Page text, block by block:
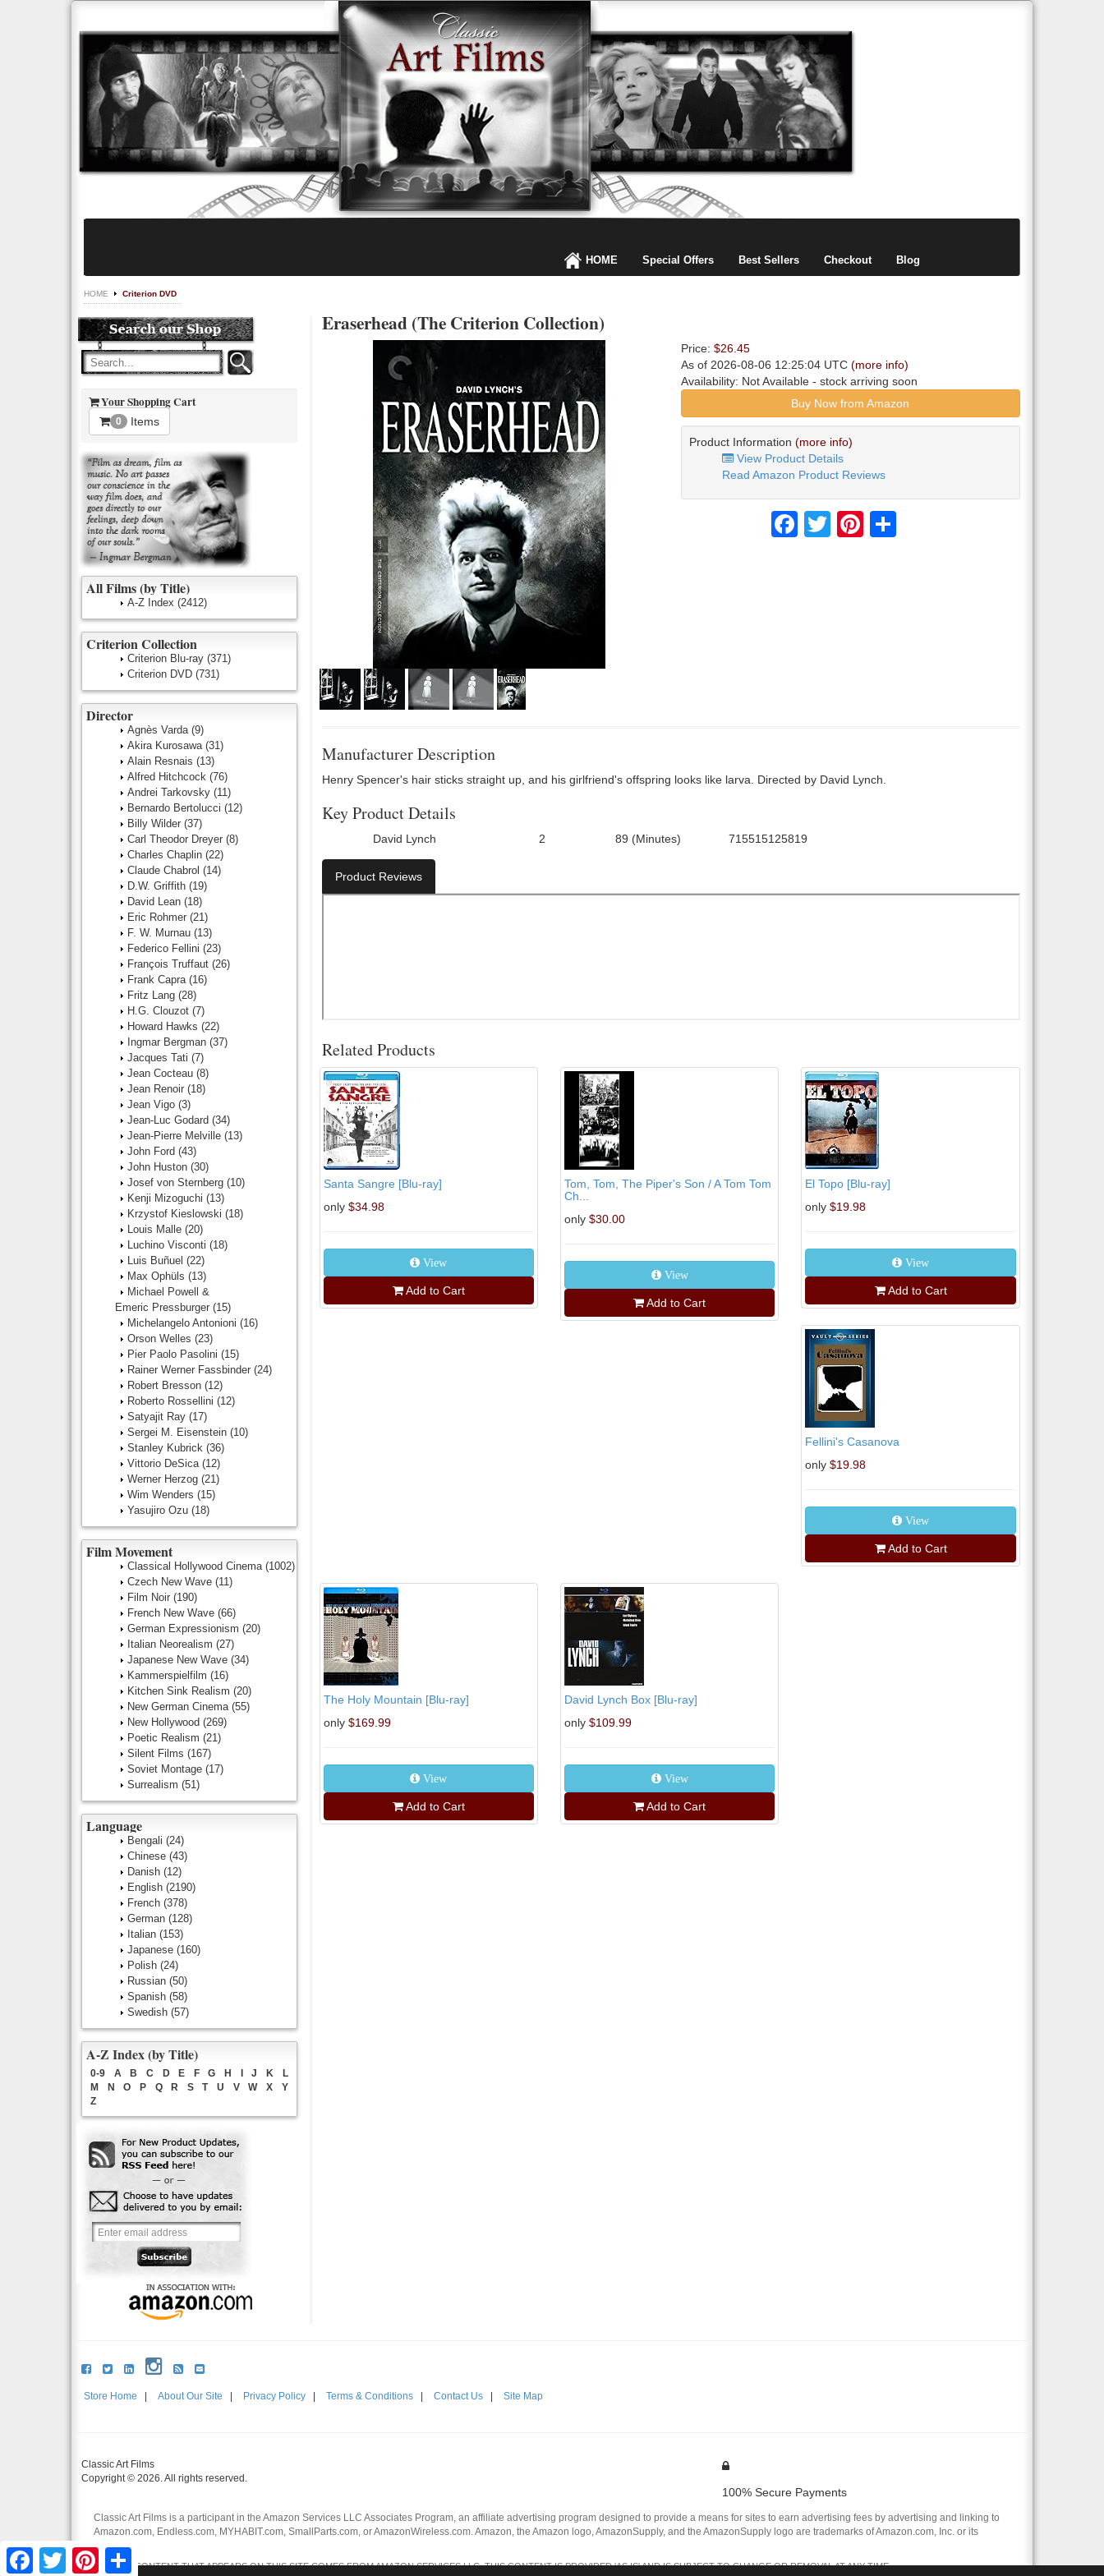
HOME Special Offers Best Sellers Checkout Blog
HOME Criterion DVD
Eraserhead (The Criterion Collection)
Price: $26.45
As of 2026-08-06 12:25:04 UTC (more info)
Availability: Not Available- stock arriving soon
Buy Now from Amazon
Product Information (more info)
View Product Details
Read Amazon Product Reviews
FacebookTwitter Pinterest
Manufacturer Description
Henry Spencer's hair sticks straight up, and his girlfriend's offspring looks like larva. Directed by David Lynch.
Key Product Details
David Lynch 2 89 (Minutes) 715515125819
Product Reviews
Related Products
Santa Sangre [Blu-ray]
only $34.98
View
Add to Cart
Tom, Tom, The Piper's Son / A Tom Tom
Ch...
only $30.00
View
Add to Cart
El Topo [Blu-ray]
only $19.98
View
Add to Cart
Fellini's Casanova
only $19.98
View
Add to Cart
The Holy Mountain [Blu-ray]
only $169.99
View
Add to Cart
David Lynch Box [Blu-ray]
only $109.99
View
Add to Cart
Your Shopping Cart
0 Items
All Films (by Title)
A-Z Index (2412)
Criterion Collection
Criterion Blu-ray (371)
Criterion DVD (731)
Director
Agnès Varda (9)
Akira Kurosawa (31)
Alain Resnais (13)
Alfred Hitchcock (76)
Andrei Tarkovsky (11)
Bernardo Bertolucci (12)
Billy Wilder (37)
Carl Theodor Dreyer (8)
Charles Chaplin (22)
Claude Chabrol (14)
D.W. Griffith (19)
David Lean (18)
Eric Rohmer (21)
F. W. Murnau (13)
Federico Fellini (23)
François Truffaut (26)
Frank Capra (16)
Fritz Lang (28)
H.G. Clouzot (7)
Howard Hawks (22)
Ingmar Bergman (37)
Jacques Tati (7)
Jean Cocteau (8)
Jean Renoir (18)
Jean Vigo (3)
Jean-Luc Godard (34)
Jean-Pierre Melville (13)
John Ford (43)
John Huston (30)
Josef von Sternberg (10)
Kenji Mizoguchi (13)
Krzystof Kieslowski (18)
Louis Malle (20)
Luchino Visconti (18)
Luis Buñuel (22)
Max Ophüls (13)
Michael Powell &
Emeric Pressburger (15)
Michelangelo Antonioni (16)
Orson Welles (23)
Pier Paolo Pasolini (15)
Rainer Werner Fassbinder (24)
Robert Bresson (12)
Roberto Rossellini (12)
Satyajit Ray (17)
Sergei M. Eisenstein (10)
Stanley Kubrick (36)
Vittorio DeSica (12)
Werner Herzog (21)
Wim Wenders (15)
Yasujiro Ozu (18)
Film Movement
Classical Hollywood Cinema (1002)
Czech New Wave (11)
Film Noir (190)
French New Wave (66)
German Expressionism (20)
Italian Neorealism (27)
Japanese New Wave (34)
Kammerspielfilm (16)
Kitchen Sink Realism (20)
New German Cinema (55)
New Hollywood (269)
Poetic Realism (21)
Silent Films (167)
Soviet Montage (17)
Surrealism (51)
Language
Bengali (24)
Chinese (43)
Danish (12)
English (2190)
French (378)
German (128)
Italian (153)
Japanese (160)
Polish (24)
Russian (50)
Spanish (58)
Swedish (57)
A-Z Index (by Title)
0-9 A B C D E F G H J K
L
M
N O P Q R S T U V W X
Y
Z
Store Home About Our Site Privacy Policy Terms & Conditions Contact Us Site Map
100% Secure Payments
Classic Art Films
Copyright © 2026. All rights reserved.
Classic Art Films is a participant in the Amazon Services LLC Associates Program, an affiliate advertising program designed to provide a means for sites to earn advertising fees by advertising and linking to
Amazon.com, Endless.com, MYHABIT.com, SmallParts.com, or AmazonWireless.com. Amazon, the Amazon logo, AmazonSupply, and the AmazonSupply logo are trademarks of Amazon.com, Inc. or its
affiliates.
CERTAIN CONTENT THAT APPEARS ON THIS SITE COMES FROM AMAZON SERVICES LLC. THIS CONTENT IS PROVIDED 'AS IS' AND IS SUBJECT TO CHANGE OR REMOVAL AT ANY TIME.
FacebookTwitter Pinterest